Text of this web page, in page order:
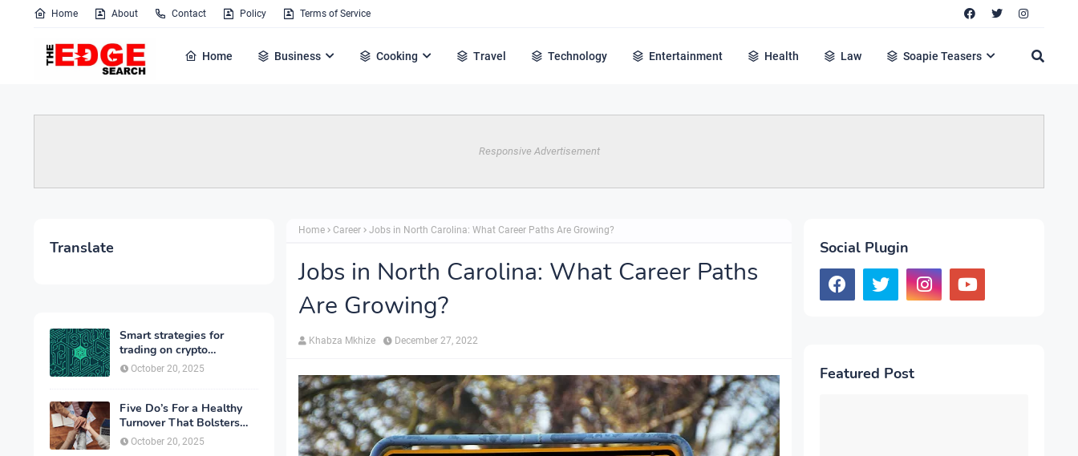
Home About Contact Policy Terms of Service
Home Business Cooking Travel Technology Entertainment Health Law Soapie Teasers
Responsive Advertisement
Translate
Smart strategies for
trading on crypto
exchanges
October 20, 2025
Five Do’s For a Healthy
Turnover That Bolsters
Talent-Retention
October 20, 2025
Home Career Jobs in North Carolina: What Career Paths Are Growing?
Jobs in North Carolina: What Career Paths
Are Growing?
Khabza Mkhize December 27, 2022
Social Plugin
Featured Post